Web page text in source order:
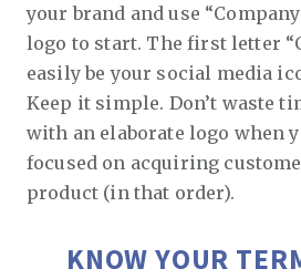
your brand and use
logo to start. The first letter
easily be your social media
Keep it simple. Don’t waste
with an elaborate logo when
focused on acquiring
product (in that order).
KNOW YOUR